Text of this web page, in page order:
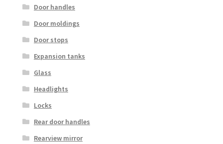
Door handles
Door moldings
Door stops
Expansion tanks
Glass
Headlights
Locks
Rear door handles
Rearview mirror